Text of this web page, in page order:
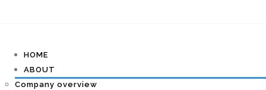
HOME
ABOUT
Company overview